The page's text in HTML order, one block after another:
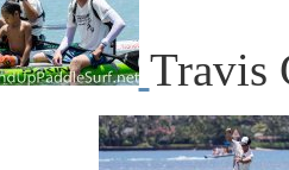
Travis